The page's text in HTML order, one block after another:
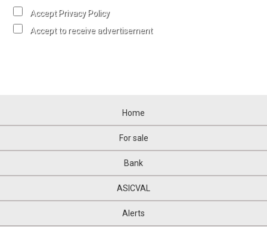
Accept Privacy Policy
Accept to receive advertisement
Home
For sale
Bank
ASICVAL
Alerts